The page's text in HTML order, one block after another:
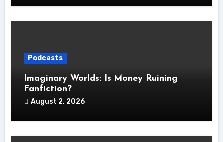
Podcasts
Imaginary Worlds: Is Money Ruining
Fanfiction?
August 2, 2026